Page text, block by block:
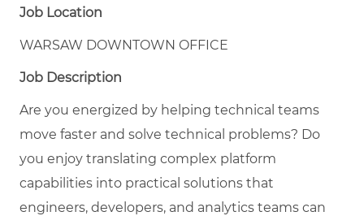
Job Location
WARSAW DOWNTOWN OFFICE
Job Description
Are you energized by helping technical teams
move faster and solve technical problems? Do
you enjoy translating complex platform
capabilities into practical solutions that
engineers, developers, and analytics teams can